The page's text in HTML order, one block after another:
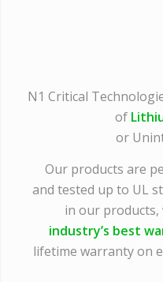
N1 Critical
of
or
Our products are
and tested up to UL
in our products,
industry’s best
lifetime warranty on